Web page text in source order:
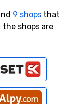
9 shops that
the shops are